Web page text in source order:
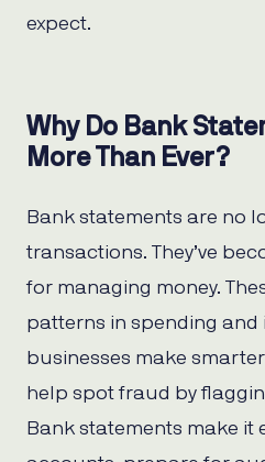
expect.
Why Do Bank
More Than Ever?
Bank statements are no
transactions. They’ve
for managing money.
patterns in spending and
businesses make
help spot fraud by
Bank statements make it